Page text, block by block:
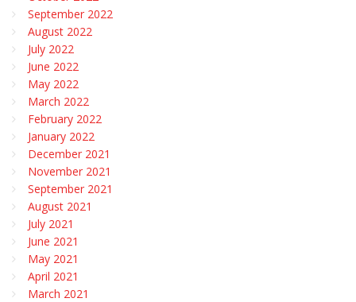
September 2022
August 2022
July 2022
June 2022
May 2022
March 2022
February 2022
January 2022
December 2021
November 2021
September 2021
August 2021
July 2021
June 2021
May 2021
April 2021
March 2021